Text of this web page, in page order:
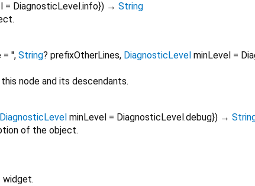
= DiagnosticLevel.info}) → String
= '', String? prefixOtherLines, DiagnosticLevel minLevel =
node and its descendants.
DiagnosticLevel minLevel = DiagnosticLevel.debug}) →
of the object.
widget.